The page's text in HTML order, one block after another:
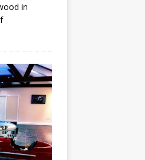
in